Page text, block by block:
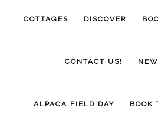
COTTAGES DISCOVER
CONTACT US!
ALPACA FIELD DAY BOOK